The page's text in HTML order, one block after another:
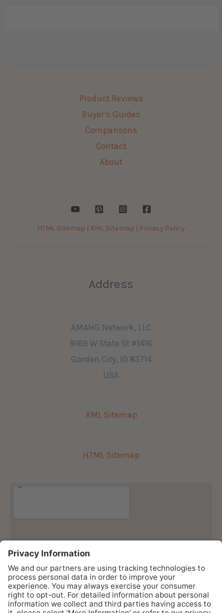
Product Reviews
Buyer’s Guides
Comparisons
Contact
About
HTML Sitemap | XML Sitemap | Privacy Policy
Address
AMAHG Network, LLC
9169 W State St #1416
Garden City, ID 83714
USA
XML Sitemap
HTML Sitemap